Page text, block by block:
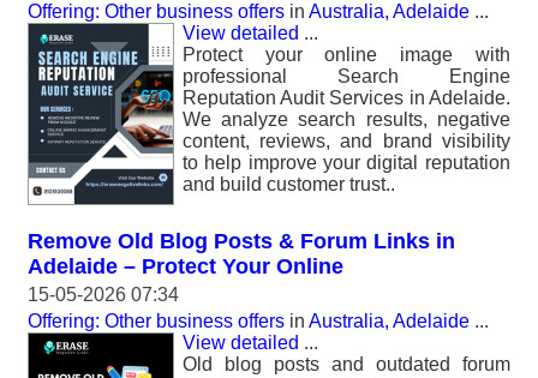
Offering: Other business offers in Australia, Adelaide ...
View detailed ...
Protect your online image with
professional Search Engine
Reputation Audit Services in Adelaide.
We analyze search results, negative
content, reviews, and brand visibility
to help improve your digital reputation
and build customer trust..
Remove Old Blog Posts & Forum Links in
Adelaide – Protect Your Online
15-05-2026 07:34
Offering: Other business offers in Australia, Adelaide ...
View detailed ...
Old blog posts and outdated forum